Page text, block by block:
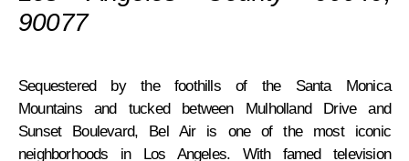
90077
Sequestered by the foothills of the Santa Monica
Mountains and tucked between Mulholland Drive and
Sunset Boulevard, Bel Air is one of the most iconic
neighborhoods in Los Angeles. With famed television